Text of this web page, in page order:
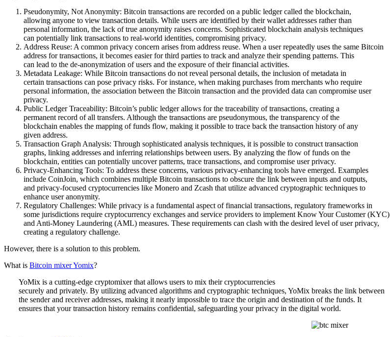
Pseudonymity, Not Anonymity: Bitcoin transactions are recorded on a public ledger called the blockchain,
allowing anyone to view transaction details. While users are identified by their wallet addresses rather than
personal information, the lack of true anonymity raises concerns. Sophisticated blockchain analysis techniques
can potentially link transactions to real-world identities, compromising privacy.
Address Reuse: A common privacy concern arises from address reuse. When a user repeatedly uses the same Bitcoin
address for transactions, it becomes easier for third parties to track and analyze their spending patterns. This
can lead to the de-anonymization of users and the exposure of their financial activities.
Metadata Leakage: While Bitcoin transactions do not reveal personal details, the inclusion of metadata in
certain transactions can pose privacy risks. For instance, when making purchases from merchants who require
personal information, the association between the Bitcoin transaction and the provided data can compromise user
privacy.
Public Ledger Traceability: Bitcoin’s public ledger allows for the traceability of transactions, creating a
permanent record of all transfers. Although the transactions are pseudonymous, the transparency of the
blockchain enables the mapping of funds flow, making it possible to trace back the transaction history of any
given address.
Transaction Graph Analysis: Through sophisticated analysis techniques, it is possible to construct transaction
graphs, linking addresses and inferring relationships between users. By analyzing the flow of funds on the
blockchain, entities can potentially uncover patterns, trace transactions, and compromise user privacy.
Privacy-Enhancing Tools: To address these concerns, various privacy-enhancing tools have emerged. Examples
include CoinJoin, which combines multiple Bitcoin transactions to obscure the link between inputs and outputs,
and privacy-focused cryptocurrencies like Monero and Zcash that utilize advanced cryptographic techniques to
enhance user anonymity.
Regulatory Challenges: While privacy is a fundamental aspect of financial transactions, regulatory frameworks in
some jurisdictions require cryptocurrency exchanges and service providers to implement Know Your Customer (KYC)
and Anti-Money Laundering (AML) measures. These requirements can clash with the desired level of user privacy,
creating a regulatory challenge.
However, there is a solution to this problem.
What is Bitcoin mixer Yomix?
YoMix is a cutting-edge cryptomixer that allows users to mix their cryptocurrencies
securely and privately. By utilizing advanced algorithms and cryptographic techniques, YoMix breaks the link between
the sender and receiver addresses, making it nearly impossible to trace the origin and destination of the funds. It
ensures that your transaction history remains confidential, safeguarding your privacy in the digital world.